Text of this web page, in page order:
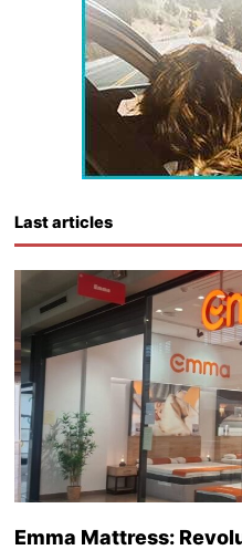
Last articles
Emma Mattress: